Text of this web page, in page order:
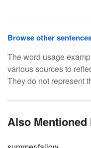
Browse other
The word usage
various sources to
They do not represent
Also Mentioned